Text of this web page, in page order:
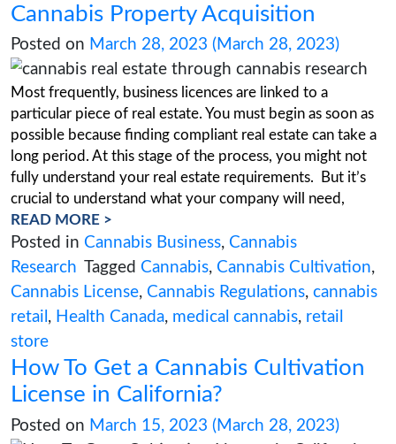
Legalization
5 common mistakes to avoid
starting a cannabis farm
Posted on April 13, 2023(April 13, 2023)
As the legalization of cannabis continues to
across the world, more and more people are
starting their own cannabis farm. While this
profitable and exciting venture, there are
common mistakes that new farmers should
to ensure success. In this guide, we’ll explore
READ MORE >
Posted inCannabis Cultivation Tagged
cannabis business, Cannabis Cultivation
farming ,cultivation